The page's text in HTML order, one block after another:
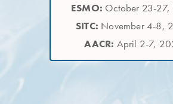
ESMO: October 23-
SITC: November 4-8,
AACR: April 2-7,